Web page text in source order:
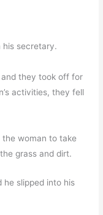
his secretary.
they took off for
activities, they fell
woman to take
grass and dirt.
he slipped into his